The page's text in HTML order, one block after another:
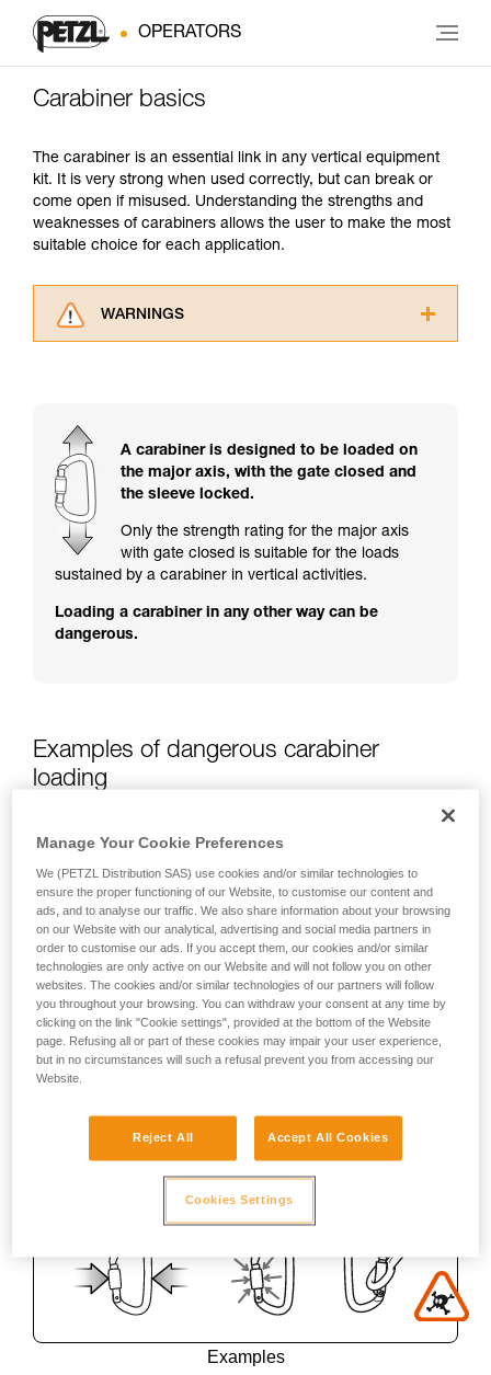
OPERATORS
Carabiner basics
The carabiner is an essential link in any vertical equipment
kit. It is very strong when used correctly, but can break or
come open if misused. Understanding the strengths and
weaknesses of carabiners allows the user to make the most
suitable choice for each application.
WARNINGS
for Use to be able to understand this
supplementary information.
Mastering these techniques requires specific
your ability to perform these techniques safely
and independently before attempting them
unsupervised.
your activity. There may be others that we do
not describe here.
A carabiner is designed to be loaded on
the major axis, with the gate closed and
the sleeve locked.
Only the strength rating for the major axis
with gate closed is suitable for the loads
sustained by a carabiner in vertical activities.
Loading a carabiner in any other way can be
dangerous.
Examples of dangerous carabiner
loading
Examples
Manage Your Cookie Preferences
We (PETZL Distribution SAS) use cookies and/or similar technologies to
ensure the proper functioning of our Website, to customise our content and
ads, and to analyse our traffic. We also share information about your browsing
on our Website with our analytical, advertising and social media partners in
order to customise our ads. If you accept them, our cookies and/or similar
technologies are only active on our Website and will not follow you on other
websites. The cookies and/or similar technologies of our partners will follow
you throughout your browsing. You can withdraw your consent at any time by
clicking on the link "Cookie settings", provided at the bottom of the Website
page. Refusing all or part of these cookies may impair your user experience,
but in no circumstances will such a refusal prevent you from accessing our
Website.
Reject All Accept All Cookies
Cookies Settings